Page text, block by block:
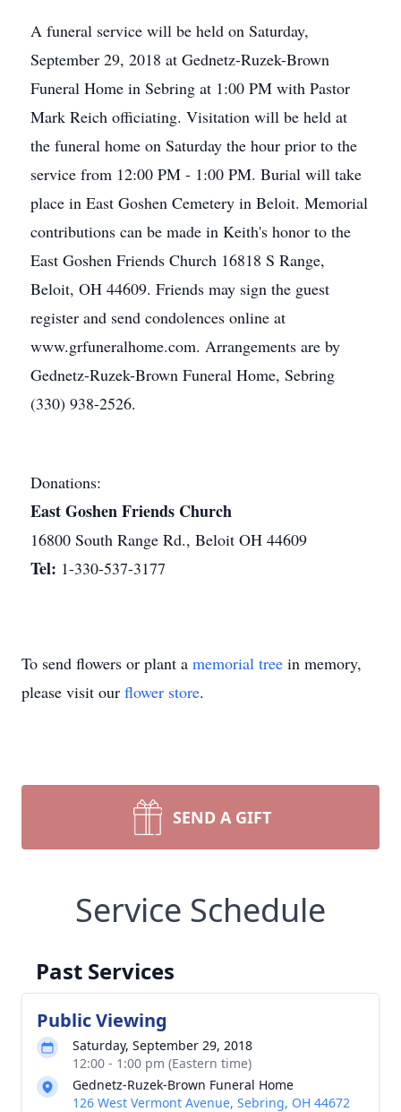
A funeral service will be held on Saturday,
September 29, 2018 at Gednetz-Ruzek-Brown
Funeral Home in Sebring at 1:00 PM with Pastor
Mark Reich officiating. Visitation will be held at
the funeral home on Saturday the hour prior to the
service from 12:00 PM - 1:00 PM. Burial will take
place in East Goshen Cemetery in Beloit. Memorial
contributions can be made in Keith's honor to the
East Goshen Friends Church 16818 S Range,
Beloit, OH 44609. Friends may sign the guest
register and send condolences online at
www.grfuneralhome.com. Arrangements are by
Gednetz-Ruzek-Brown Funeral Home, Sebring
(330) 938-2526.
Donations:
East Goshen Friends Church
16800 South Range Rd., Beloit OH 44609
Tel: 1-330-537-3177
To send flowers or plant a memorial tree in memory,
please visit our flower store.
SEND A GIFT
Service Schedule
Past Services
Public Viewing
Saturday, September 29, 2018
12:00 - 1:00 pm (Eastern time)
Gednetz-Ruzek-Brown Funeral Home
126 West Vermont Avenue, Sebring, OH 44672